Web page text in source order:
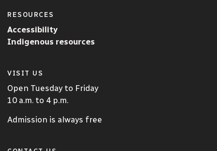
RESOURCES
Accessibility
Indigenous resources
VISIT US
Open Tuesday to Friday
10 a.m. to 4 p.m.
Admission is always free